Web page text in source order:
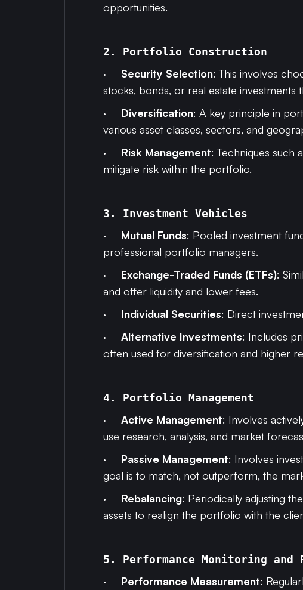
opportunities.
2. Portfolio Construction
· Security Selection: This involves
stocks, bonds, or real estate investments
· Diversification: A key principle in
various asset classes, sectors, and
· Risk Management: Techniques such
mitigate risk within the portfolio.
3. Investment Vehicles
· Mutual Funds: Pooled investment
professional portfolio managers.
· Exchange-Traded Funds (ETFs):
and offer liquidity and lower fees.
· Individual Securities: Direct
· Alternative Investments: Includes
often used for diversification and higher
4. Portfolio Management
· Active Management: Involves
use research, analysis, and market
· Passive Management: Involves
goal is to match, not outperform, the
· Rebalancing: Periodically adjusting
assets to realign the portfolio with the
5. Performance Monitoring and
· Performance Measurement: